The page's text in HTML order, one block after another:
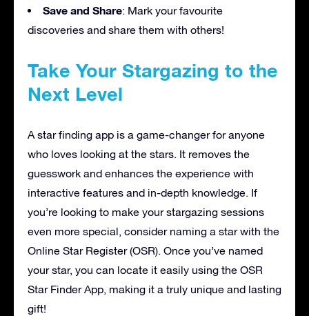
Save and Share: Mark your favourite
discoveries and share them with others!
Take Your Stargazing to the
Next Level
A star finding app is a game-changer for anyone
who loves looking at the stars. It removes the
guesswork and enhances the experience with
interactive features and in-depth knowledge. If
you’re looking to make your stargazing sessions
even more special, consider naming a star with the
Online Star Register (OSR). Once you’ve named
your star, you can locate it easily using the OSR
Star Finder App, making it a truly unique and lasting
gift!